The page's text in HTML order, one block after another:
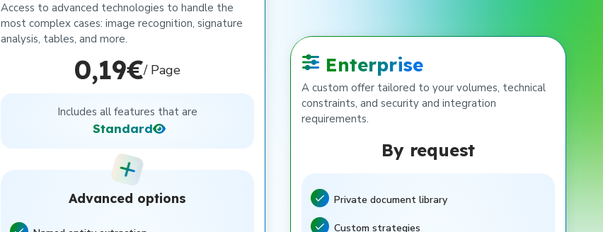
Access to advanced technologies to handle the
most complex cases: image recognition, signature
analysis, tables, and more.
0,19€/ Page
Includes all features that are
Standard
Advanced options
Enterprise
A custom offer tailored to your volumes, technical
constraints, and security and integration
requirements.
By request
Feature included
Private document library
Custom strategies